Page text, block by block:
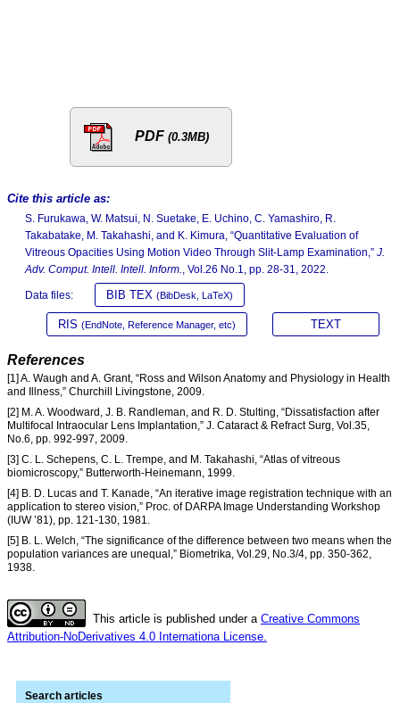
PDF (0.3MB)
Cite this article as:
S. Furukawa, W. Matsui, N. Suetake, E. Uchino, C. Yamashiro, R.
Takabatake, M. Takahashi, and K. Kimura, “Quantitative Evaluation of
Vitreous Opacities Using Motion Video Through Slit-Lamp Examination,” J.
Adv. Comput. Intell. Intell. Inform., Vol.26 No.1, pp. 28-31, 2022.
Data files: BIB TEX (BibDesk, LaTeX)
RIS (EndNote, Reference Manager, etc) TEXT
References
[1] A. Waugh and A. Grant, “Ross and Wilson Anatomy and Physiology in Health
and Illness,” Churchill Livingstone, 2009.
[2] M. A. Woodward, J. B. Randleman, and R. D. Stulting, “Dissatisfaction after
Multifocal Intraocular Lens Implantation,” J. Cataract & Refract Surg, Vol.35,
No.6, pp. 992-997, 2009.
[3] C. L. Schepens, C. L. Trempe, and M. Takahashi, “Atlas of vitreous
biomicroscopy,” Butterworth-Heinemann, 1999.
[4] B. D. Lucas and T. Kanade, “An iterative image registration technique with an
application to stereo vision,” Proc. of DARPA Image Understanding Workshop
(IUW ’81), pp. 121-130, 1981.
[5] B. L. Welch, “The significance of the difference between two means when the
population variances are unequal,” Biometrika, Vol.29, No.3/4, pp. 350-362,
1938.
This article is published under a Creative Commons
Attribution-NoDerivatives 4.0 Internationa License.
Search articles